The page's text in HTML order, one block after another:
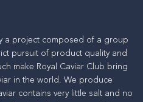
a project composed of a group
pursuit of product quality and
make Royal Caviar Club bring
in the world. We produce
contains very little salt and no